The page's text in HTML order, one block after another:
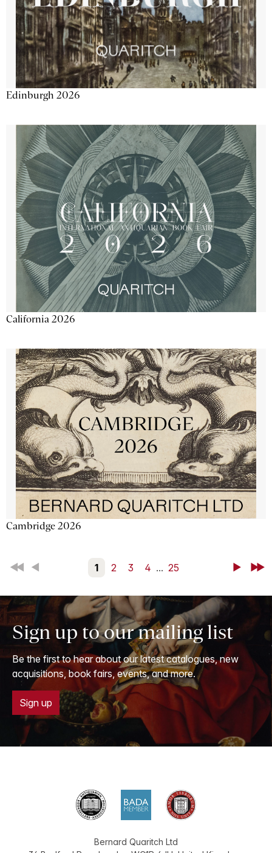
Edinburgh 2026
California 2026
Cambridge 2026
First Back 1 2 3 4 ... 25 NextLast
Sign up to our mailing list
Be the first to hear about our latest catalogues, new
acquisitions, book fairs, events, and more.
Sign up
Bernard Quaritch Ltd